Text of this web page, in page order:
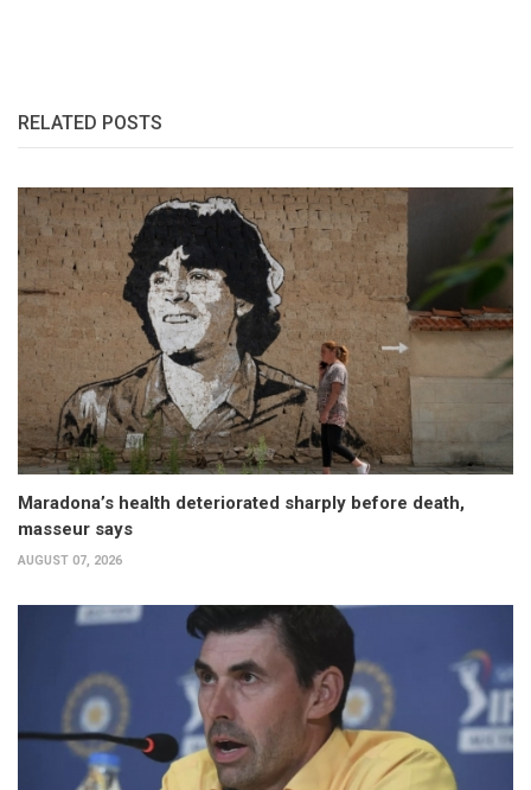
RELATED POSTS
Maradona’s health deteriorated sharply before death,
masseur says
AUGUST 07, 2026